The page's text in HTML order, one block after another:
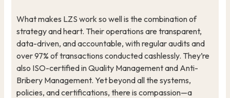
What makes LZS work so well is the combination of
strategy and heart. Their operations are transparent,
data-driven, and accountable, with regular audits and
over 97% of transactions conducted cashlessly. They’re
also ISO-certified in Quality Management and Anti-
Bribery Management. Yet beyond all the systems,
policies, and certifications, there is compassion—a